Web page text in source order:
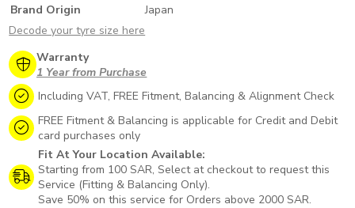
Brand Origin
Japan
Decode your tyre size here
Warranty
1 Year from Purchase
Including VAT, FREE Fitment, Balancing & Alignment Check
FREE Fitment & Balancing is applicable for Credit and Debit
card purchases only
Fit At Your Location Available:
Starting from 100 SAR, Select at checkout to request this
Service (Fitting & Balancing Only).
Save 50% on this service for Orders above 2000 SAR.